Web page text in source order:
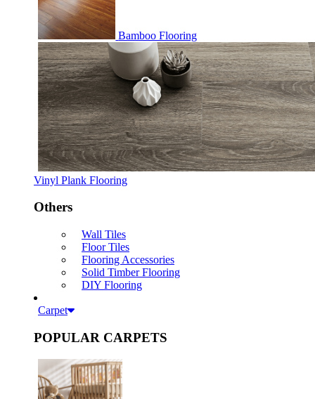
Bamboo Flooring
Vinyl Plank Flooring
Others
Wall Tiles
Floor Tiles
Flooring Accessories
Solid Timber Flooring
DIY Flooring
Carpet
POPULAR CARPETS